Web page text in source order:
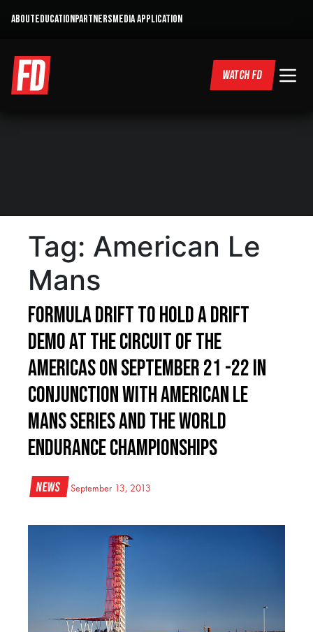
ABOUTEDUCATIONPARTNERSMEDIA APPLICATION
WATCH FD
Tag: American Le
Mans
Formula DRIFT to Hold a Drift
Demo at the Circuit of The
Americas on September 21 -22 in
Conjunction With American Le
Mans Series and the World
Endurance Championships
News September 13, 2013